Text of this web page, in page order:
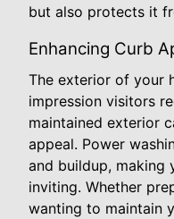
but also protects it
Enhancing Curb
The exterior of your
impression visitors
maintained exterior
appeal. Power
and buildup, making
inviting. Whether
wanting to maintain